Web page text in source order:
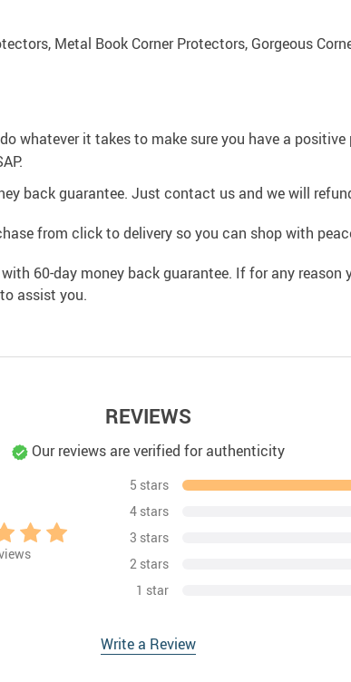
Metal Book Corner Protectors, Gorgeous
whatever it takes to make sure you have a
back guarantee. Just contact us and we will
from click to delivery so you can shop with
60-day money back guarantee. If for any
assist you.
REVIEWS
Our reviews are verified for authenticity
5 stars
4 stars
3 stars
2 stars
1 star
Write a Review